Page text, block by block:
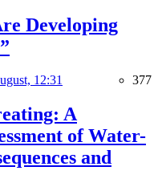
Developing
12:31 377
A
of Water-
and